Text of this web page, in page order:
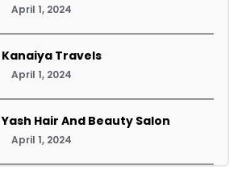
April 1, 2024
Kanaiya Travels
April 1, 2024
Yash Hair And Beauty Salon
April 1, 2024